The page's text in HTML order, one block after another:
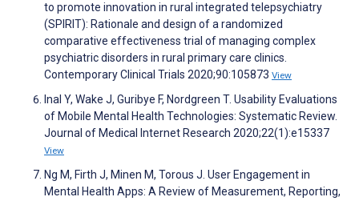
to promote innovation in rural integrated telepsychiatry
(SPIRIT): Rationale and design of a randomized
comparative effectiveness trial of managing complex
psychiatric disorders in rural primary care clinics.
Contemporary Clinical Trials 2020;90:105873 View
Inal Y, Wake J, Guribye F, Nordgreen T. Usability Evaluations
of Mobile Mental Health Technologies: Systematic Review.
Journal of Medical Internet Research 2020;22(1):e15337
View
Ng M, Firth J, Minen M, Torous J. User Engagement in
Mental Health Apps: A Review of Measurement, Reporting,